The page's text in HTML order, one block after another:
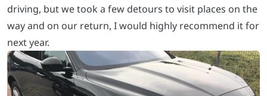
driving, but we took a few detours to visit places on the
way and on our return, I would highly recommend it for
next year.